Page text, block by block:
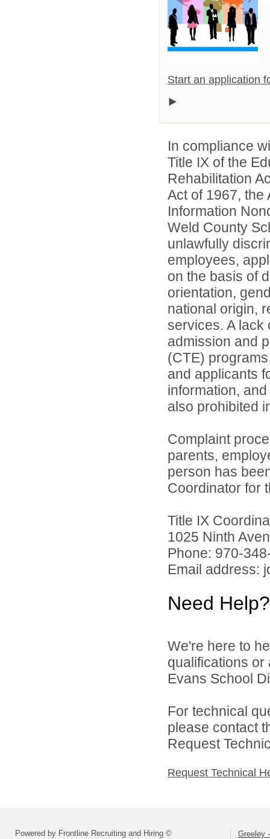
Start an application
In compliance
Title IX of the
Rehabilitation
Act of 1967, the
Information
Weld County
unlawfully
employees,
on the basis of
orientation,
national origin,
services. A lack
admission and
(CTE)
and applicants
information,
also prohibited
Complaint
parents,
person has
Coordinator for
Title IX
1025 Ninth
Phone: 970-
Email address:
Need Help?
We're here to
qualifications
Evans School
For technical
please contact
Request
Request Technical
Powered by Frontline Recruiting and Hiring © Greeley